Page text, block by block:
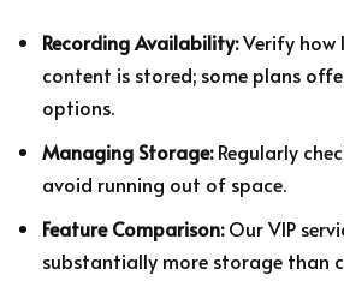
Recording Availability:Verify how
content is stored; some plans
options.
Managing Storage:Regularly
avoid running out of space.
Feature Comparison:Our VIP
substantially more storage than